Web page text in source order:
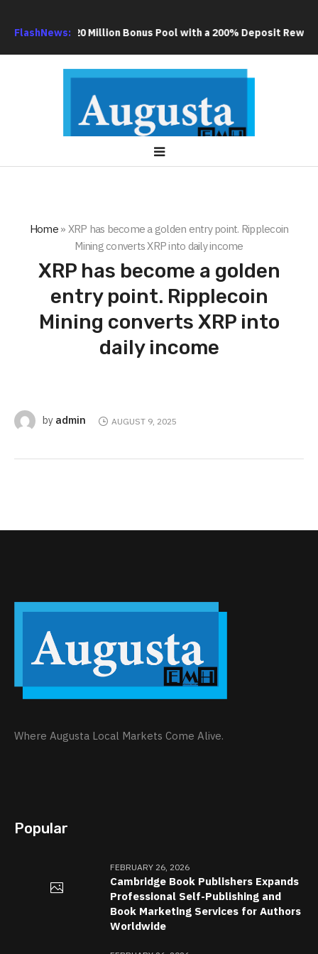
FlashNews:
Extra US$20 Million Bonus Pool with a 200% Deposit Reward
Home» XRP has become a golden entry point. Ripplecoin
Mining converts XRP into daily income
XRP has become a golden
entry point. Ripplecoin
Mining converts XRP into
daily income
by admin AUGUST 9, 2025
Where Augusta Local Markets Come Alive.
Popular
FEBRUARY 26, 2026
Cambridge Book Publishers Expands
Professional Self-Publishing and
Book Marketing Services for Authors
Worldwide